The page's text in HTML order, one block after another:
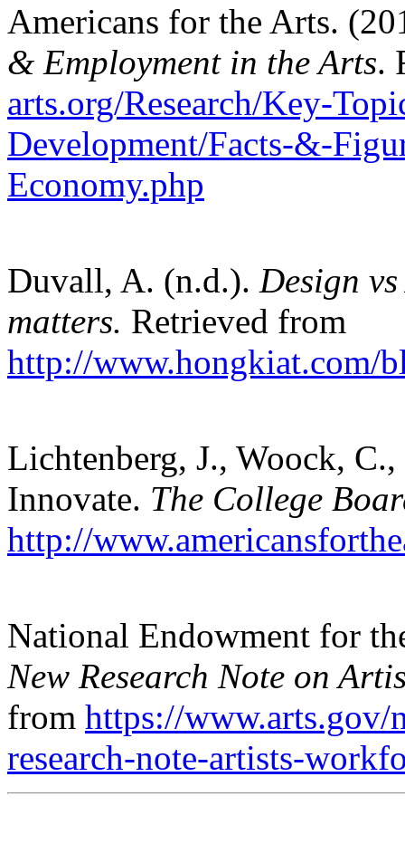
Americans for the Arts.
& Employment in the Arts.
arts.org/Research/Key-
Development/Facts-&-
Economy.php
Duvall, A. (n.d.). Design
matters. Retrieved from
http://www.hongkiat.com/
Lichtenberg, J., Woock,
Innovate. The College
http://
National Endowment for
New Research Note on
from https://www.arts.gov/
research-note-artists-